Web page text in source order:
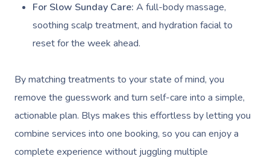
For Slow Sunday Care: A full-body massage,
soothing scalp treatment, and hydration facial to
reset for the week ahead.
By matching treatments to your state of mind, you
remove the guesswork and turn self-care into a simple,
actionable plan. Blys makes this effortless by letting you
combine services into one booking, so you can enjoy a
complete experience without juggling multiple